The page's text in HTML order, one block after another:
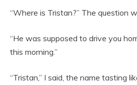
“Where is Tristan?” The question
“He was supposed to drive you
this morning.”
“Tristan,” I said, the name tasting